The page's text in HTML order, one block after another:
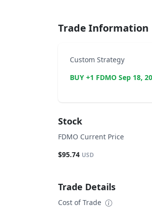
Trade Information
Custom Strategy
BUY +1 FDMO Sep 18,
Stock
FDMO Current Price
$95.74 USD
Trade Details
Cost of Trade